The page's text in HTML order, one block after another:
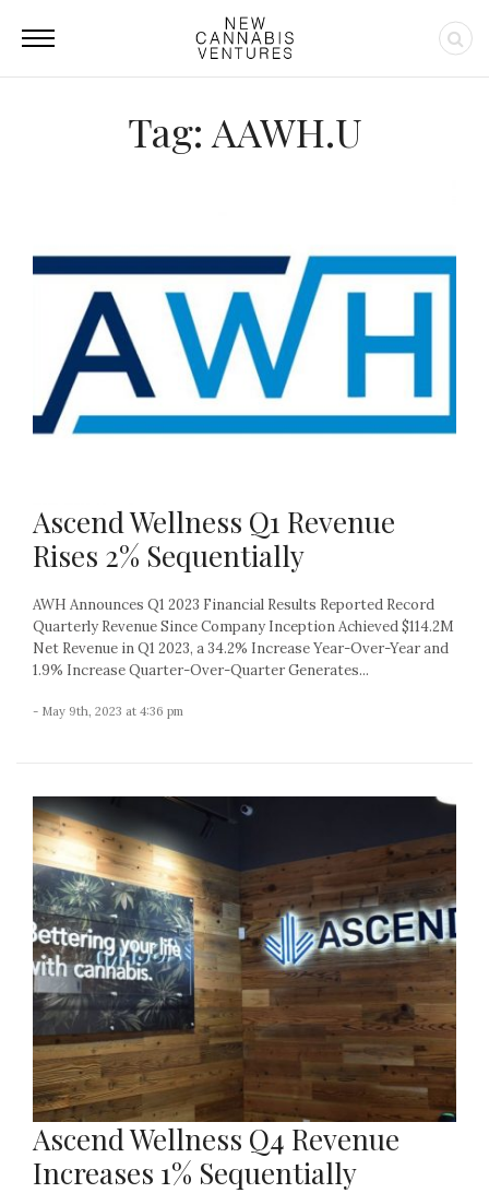
Tag: AAWH.U
Ascend Wellness Q1 Revenue
Rises 2% Sequentially
AWH Announces Q1 2023 Financial Results Reported Record
Quarterly Revenue Since Company Inception Achieved $114.2M
Net Revenue in Q1 2023, a 34.2% Increase Year-Over-Year and
1.9% Increase Quarter-Over-Quarter Generates...
- May 9th, 2023 at 4:36 pm
Ascend Wellness Q4 Revenue
Increases 1% Sequentially